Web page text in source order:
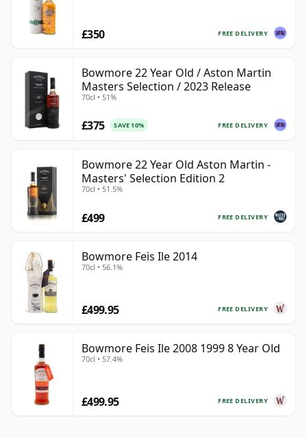
FREE DELIVERY
£350
Bowmore 22 Year Old / Aston Martin
Masters Selection / 2023 Release
70cl • 51%
FREE DELIVERY
£375 SAVE 10%
Bowmore 22 Year Old Aston Martin -
Masters' Selection Edition 2
70cl • 51.5%
FREE DELIVERY
£499
Bowmore Feis Ile 2014
70cl • 56.1%
FREE DELIVERY
£499.95
Bowmore Feis Ile 2008 1999 8 Year Old
70cl • 57.4%
FREE DELIVERY
£499.95